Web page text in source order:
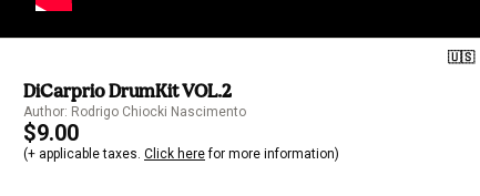
🇺🇸
DiCarprio DrumKit VOL.2
Author: Rodrigo Chiocki Nascimento
$9.00
(+ applicable taxes. Click herefor more information)